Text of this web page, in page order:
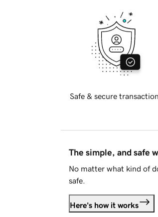
Safe & secure
The simple, and safe
No matter what kind of
safe.
Here's how it works